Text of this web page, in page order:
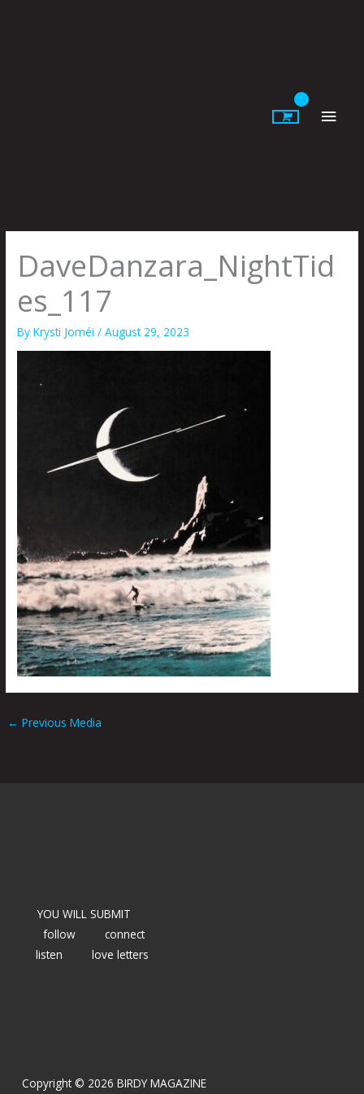
DaveDanzara_NightTid
es_117
ByKrysti Joméi/August 29, 2023
← Previous Media
YOU WILL SUBMIT
follow
connect
listen
love letters
Copyright © 2026 BIRDY MAGAZINE